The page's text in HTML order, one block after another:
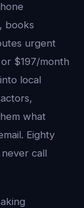
books
urgent
$197/month
local
what
Eighty
call